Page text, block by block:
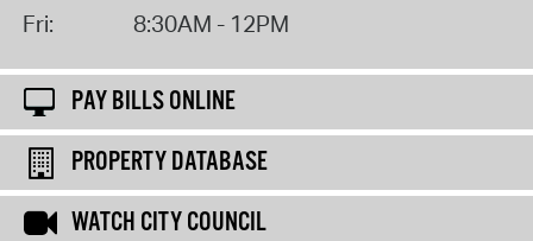
Fri:
8:30AM - 12PM
PAY BILLS ONLINE
PROPERTY DATABASE
WATCH CITY COUNCIL